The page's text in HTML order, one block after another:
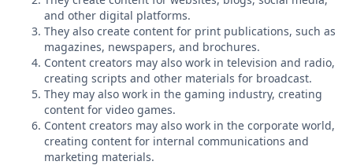
and other digital platforms.
They also create content for print publications, such as
magazines, newspapers, and brochures.
Content creators may also work in television and radio,
creating scripts and other materials for broadcast.
They may also work in the gaming industry, creating
content for video games.
Content creators may also work in the corporate world,
creating content for internal communications and
marketing materials.